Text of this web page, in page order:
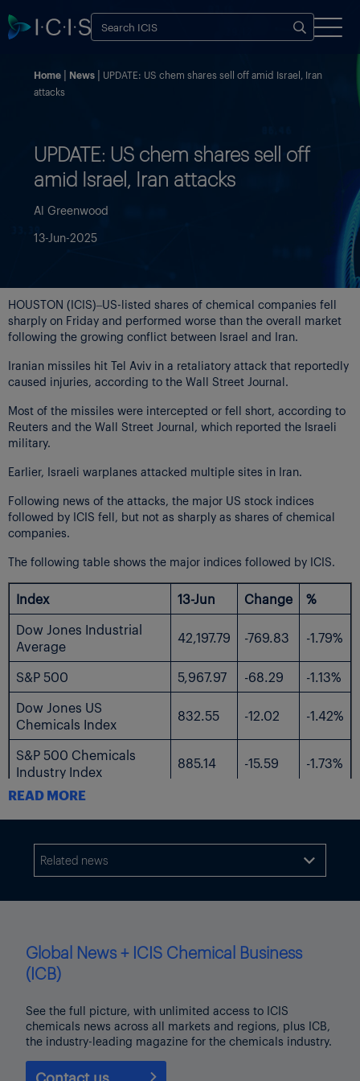
Home News
UPDATE: US chem shares sell off amid Israel, Iran
attacks
UPDATE: US chem shares sell off
amid Israel, Iran attacks
Al Greenwood
13-Jun-2025
HOUSTON (ICIS)–US-listed shares of chemical companies fell
sharply on Friday and performed worse than the overall market
following the growing conflict between Israel and Iran.
Iranian missiles hit Tel Aviv in a retaliatory attack that reportedly
caused injuries, according to the Wall Street Journal.
Most of the missiles were intercepted or fell short, according to
Reuters and the Wall Street Journal, which reported the Israeli
military.
Earlier, Israeli warplanes attacked multiple sites in Iran.
Following news of the attacks, the major US stock indices
followed by ICIS fell, but not as sharply as shares of chemical
companies.
The following table shows the major indices followed by ICIS.
Index 13-Jun Change
%
Dow Jones Industrial
Average
42,197.79 -769.83 -1.79%
S&P 500 5,967.97 -68.29
-1.13%
Dow Jones US
Chemicals Index
832.55 -12.02 -1.42%
S&P 500 Chemicals
Industry Index
885.14 -15.59 -1.73%
The following table shows the US-listed shares followed by ICIS.
Name
Current
$
%
Change
Axalta Coating
Systems
Braskem 3.67 -0.07
-1.87%
Chemours
10.98 -0.49
-4.27%
READ MORE
Related news 
Global News + ICIS Chemical Business
(ICB)
See the full picture, with unlimited access to ICIS
chemicals news across all markets and regions, plus ICB,
the industry-leading magazine for the chemicals industry.
Contact us